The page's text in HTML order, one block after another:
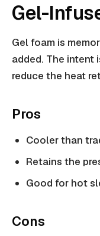
Gel-
Gel foam is
added. The intent
reduce the heat
Pros
Cooler than
Retains the
Good for hot
Cons